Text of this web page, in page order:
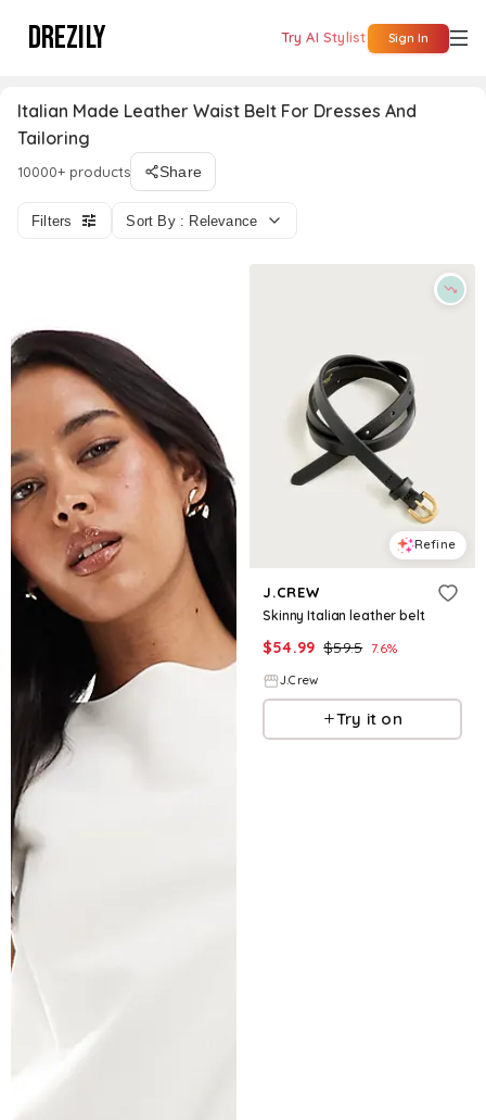
DREZILY Try AI Stylist Sign In
Italian Made Leather Waist Belt For Dresses And
Tailoring
10000+ products Share
Filters Sort By : Relevance
Refine
J.CREW
Skinny Italian leather belt
$54.99 $59.5 7.6%
J.Crew
Try it on